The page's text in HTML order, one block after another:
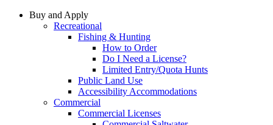
Buy and Apply
Recreational
Fishing & Hunting
How to Order
Do I Need a License?
Limited Entry/Quota Hunts
Public Land Use
Accessibility Accommodations
Commercial
Commercial Licenses